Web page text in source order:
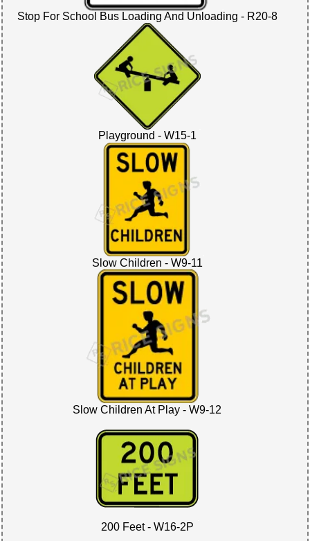
Stop For School Bus Loading And Unloading - R20-8
Playground - W15-1
Slow Children - W9-11
Slow Children At Play - W9-12
200 Feet - W16-2P